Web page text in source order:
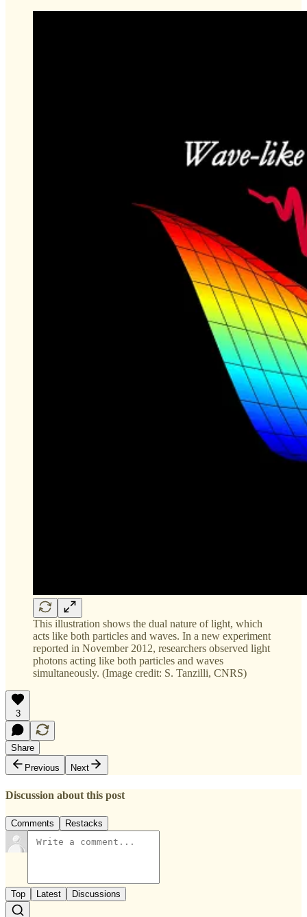
This illustration shows the dual nature of light, which
acts like both particles and waves. In a new experiment
reported in November 2012, researchers observed light
photons acting like both particles and waves
simultaneously. (Image credit: S. Tanzilli, CNRS)
3
Share
Previous
Next
Discussion about this post
Comments Restacks
Top Latest Discussions